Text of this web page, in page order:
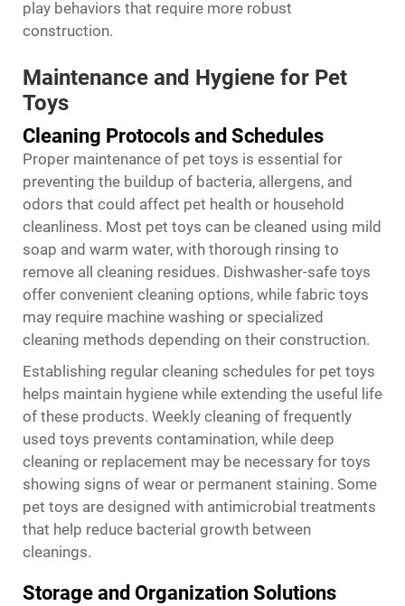
play behaviors that require more robust
construction.
Maintenance and Hygiene for Pet
Toys
Cleaning Protocols and Schedules
Proper maintenance of pet toys is essential for
preventing the buildup of bacteria, allergens, and
odors that could affect pet health or household
cleanliness. Most pet toys can be cleaned using mild
soap and warm water, with thorough rinsing to
remove all cleaning residues. Dishwasher-safe toys
offer convenient cleaning options, while fabric toys
may require machine washing or specialized
cleaning methods depending on their construction.
Establishing regular cleaning schedules for pet toys
helps maintain hygiene while extending the useful life
of these products. Weekly cleaning of frequently
used toys prevents contamination, while deep
cleaning or replacement may be necessary for toys
showing signs of wear or permanent staining. Some
pet toys are designed with antimicrobial treatments
that help reduce bacterial growth between
cleanings.
Storage and Organization Solutions